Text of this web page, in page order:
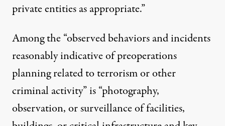
private entities as appropriate.”
Among the “observed behaviors and incidents
reasonably indicative of preoperations
planning related to terrorism or other
criminal activity” is “photography,
observation, or surveillance of facilities,